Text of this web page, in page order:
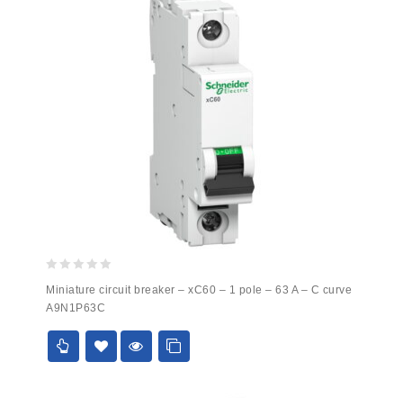
out
of
5
Miniature circuit breaker – xC60 – 1 pole – 63 A – C curve
A9N1P63C